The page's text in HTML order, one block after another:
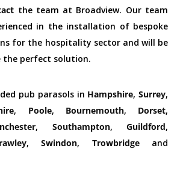
the team at Broadview. Our team
in the installation of bespoke
for the hospitality sector and will be
the perfect solution.
pub parasols in Hampshire,Surrey,
, Poole, Bournemouth, Dorset,
, Southampton,Guildford,
, Swindon, Trowbridgeand